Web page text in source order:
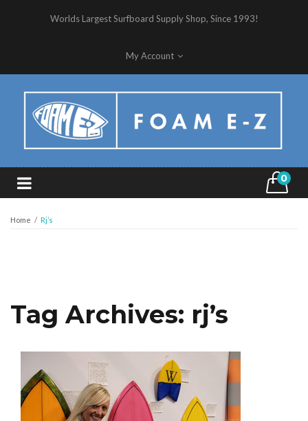
Worlds Largest Surfboard Supply Shop, Since 1993!
My Account
0
Home / Rj’s
Tag Archives: rj’s